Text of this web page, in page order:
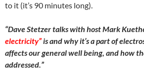
to it (it’s 90 minutes long).
“Dave Stetzer talks with host Mark
electricity”is and why it’s a part of
affects our general well being, and how
addressed.”